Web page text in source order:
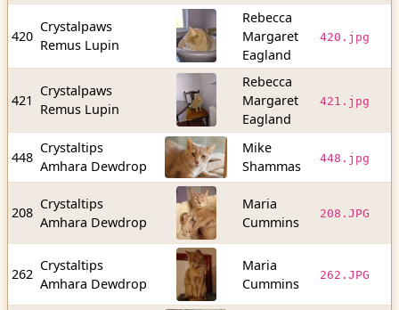
420
Crystalpaws
Remus Lupin
Rebecca
Margaret
Eagland
420.jpg
421
Crystalpaws
Remus Lupin
Rebecca
Margaret
Eagland
421.jpg
448
Crystaltips
Amhara Dewdrop
Mike
Shammas
448.jpg
208
Crystaltips
Amhara Dewdrop
Maria
Cummins
208.JPG
262
Crystaltips
Amhara Dewdrop
Maria
Cummins
262.JPG